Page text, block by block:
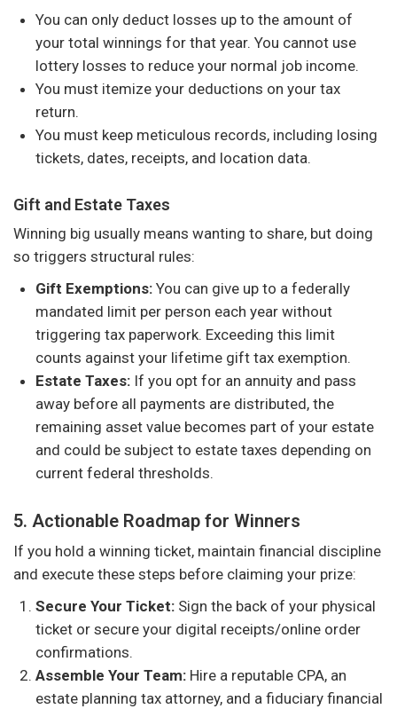
You can only deduct losses up to the amount of
your total winnings for that year. You cannot use
lottery losses to reduce your normal job income.
You must itemize your deductions on your tax
return.
You must keep meticulous records, including losing
tickets, dates, receipts, and location data.
Gift and Estate Taxes
Winning big usually means wanting to share, but doing
so triggers structural rules:
Gift Exemptions: You can give up to a federally
mandated limit per person each year without
triggering tax paperwork. Exceeding this limit
counts against your lifetime gift tax exemption.
Estate Taxes: If you opt for an annuity and pass
away before all payments are distributed, the
remaining asset value becomes part of your estate
and could be subject to estate taxes depending on
current federal thresholds.
5. Actionable Roadmap for Winners
If you hold a winning ticket, maintain financial discipline
and execute these steps before claiming your prize:
Secure Your Ticket: Sign the back of your physical
ticket or secure your digital receipts/online order
confirmations.
Assemble Your Team: Hire a reputable CPA, an
estate planning tax attorney, and a fiduciary financial